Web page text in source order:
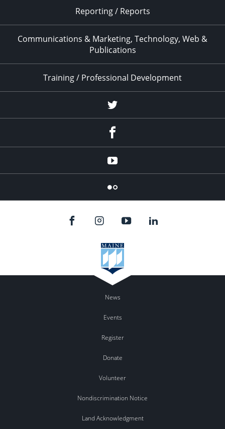
Reporting / Reports
Communications & Marketing, Technology, Web &
Publications
Training / Professional Development
Twitter
YouTube
Flicker
News
Events
Register
Donate
Volunteer
Nondiscrimination Notice
Land Acknowledgment